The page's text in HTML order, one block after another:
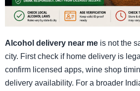
Alcohol delivery near me is not the
city. First check if home delivery is
confirm licensed apps, wine shop
delivery availability. For a broader